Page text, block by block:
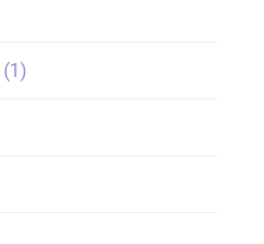
(1)